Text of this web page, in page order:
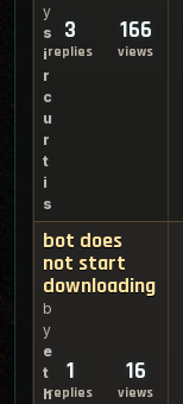
y
s
i
r
c
u
r
t
i
s
3
replies
166
views
bot does
not start
downloading
b
y
e
t
h
1
replies
16
views